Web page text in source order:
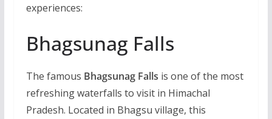
experiences:
Bhagsunag Falls
The famous Bhagsunag Falls is one of the most
refreshing waterfalls to visit in Himachal
Pradesh. Located in Bhagsu village, this